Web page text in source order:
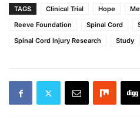
TAGS Clinical Trial Hope
Reeve Foundation
Spinal Cord
Spinal Cord Injury Research
Study